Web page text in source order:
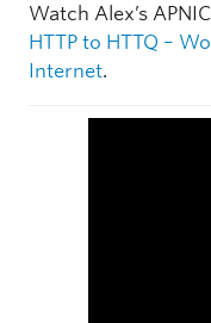
Watch Alex’s
HTTP to HTTQ –
Internet.